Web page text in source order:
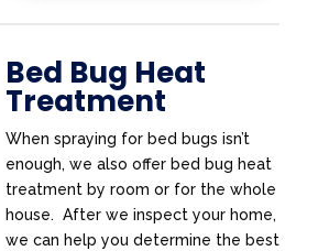
Bed Bug Heat
Treatment
When spraying for bed bugs isn’t
enough, we also offer bed bug heat
treatment by room or for the whole
house. After we inspect your home,
we can help you determine the best